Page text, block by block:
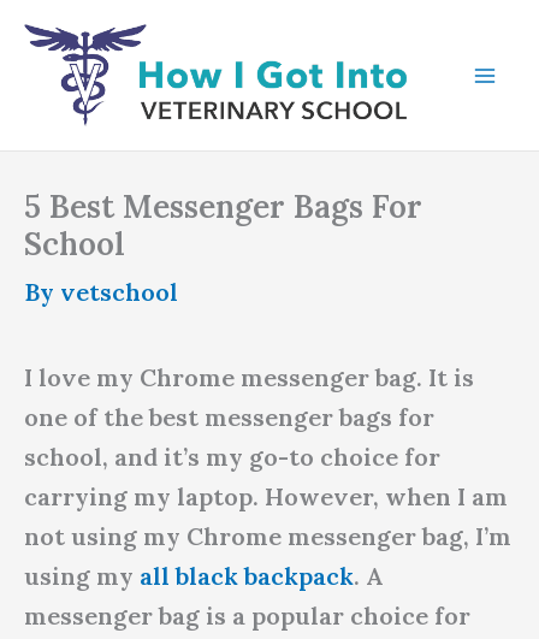
Skip
content
5 Best Messenger Bags For
School
By vetschool
I love my Chrome messenger bag. It is
one of the best messenger bags for
school, and it’s my go-to choice for
carrying my laptop. However, when I am
not using my Chrome messenger bag, I’m
using my all black backpack. A
messenger bag is a popular choice for